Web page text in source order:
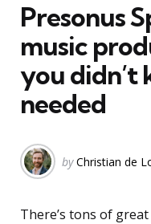
Presonus
music
you didn’t
needed
Posted
by Christian de
There’s tons of